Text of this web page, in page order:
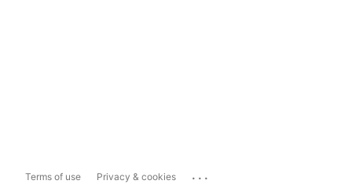
Terms of use Privacy & cookies ...